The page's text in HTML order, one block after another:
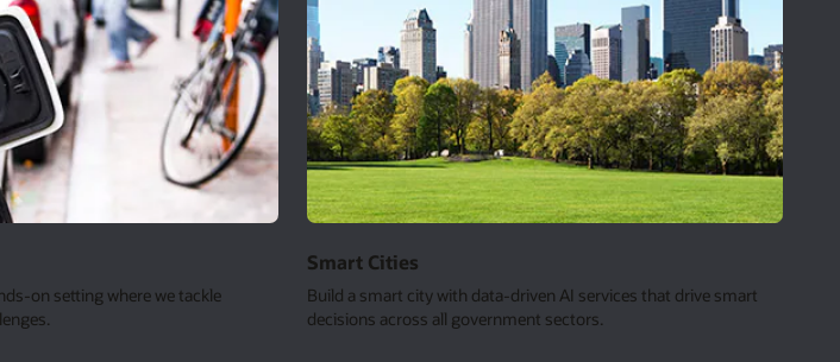
on setting where we tackle
Smart Cities
Build a smart city with data-driven AI services that drive smart
decisions across all government sectors.